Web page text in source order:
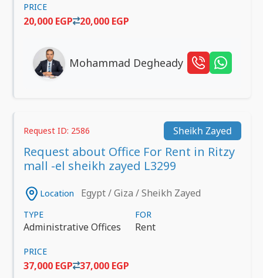
PRICE
20,000 EGP 20,000 EGP
Mohammad Degheady
Request ID: 2586 Sheikh Zayed
Request about Office For Rent in Ritzy
mall -el sheikh zayed L3299
Location Egypt / Giza / Sheikh Zayed
TYPE
Administrative Offices
FOR
Rent
PRICE
37,000 EGP 37,000 EGP